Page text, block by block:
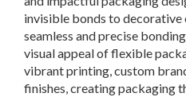
invisible bonds to decorative
seamless and precise
visual appeal of flexible
vibrant printing, custom
finishes, creating packaging